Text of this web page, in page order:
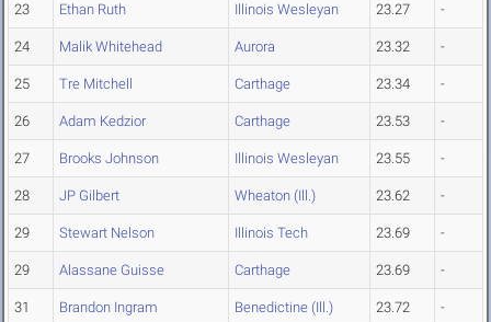
23 Ethan Ruth Illinois Wesleyan 23.27 -
24 Malik Whitehead Aurora 23.32 -
25 Tre Mitchell Carthage 23.34 -
26 Adam Kedzior Carthage 23.53 -
27 Brooks Johnson Illinois Wesleyan 23.55 -
28 JP Gilbert Wheaton (Ill.) 23.62 -
29 Stewart Nelson Illinois Tech 23.69 -
29 Alassane Guisse Carthage 23.69 -
31 Brandon Ingram Benedictine (Ill.) 23.72 -